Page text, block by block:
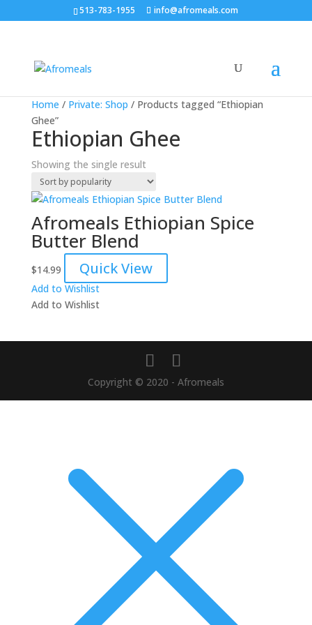
513-783-1955 info@afromeals.com
Home / Private: Shop / Products tagged “Ethiopian
Ghee”
Ethiopian Ghee
Showing the single result
Afromeals Ethiopian Spice
Butter Blend
$14.99 Quick View
Add to Wishlist
Add to Wishlist
Copyright © 2020 - Afromeals